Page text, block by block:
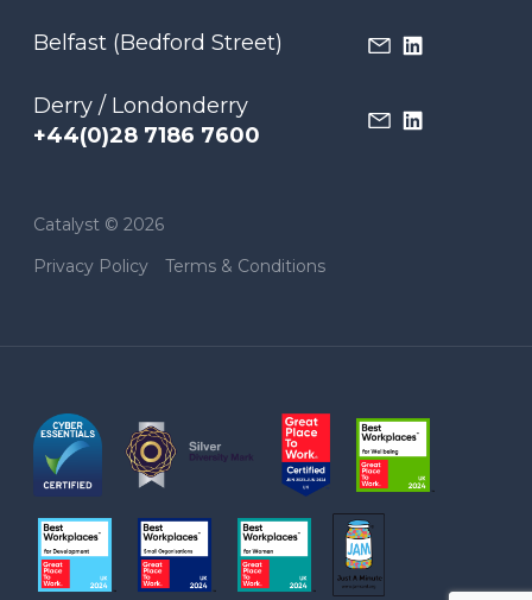
Belfast (Bedford Street)
Derry / Londonderry
+44(0)28 7186 7600
Catalyst © 2026
Privacy Policy
Terms & Conditions